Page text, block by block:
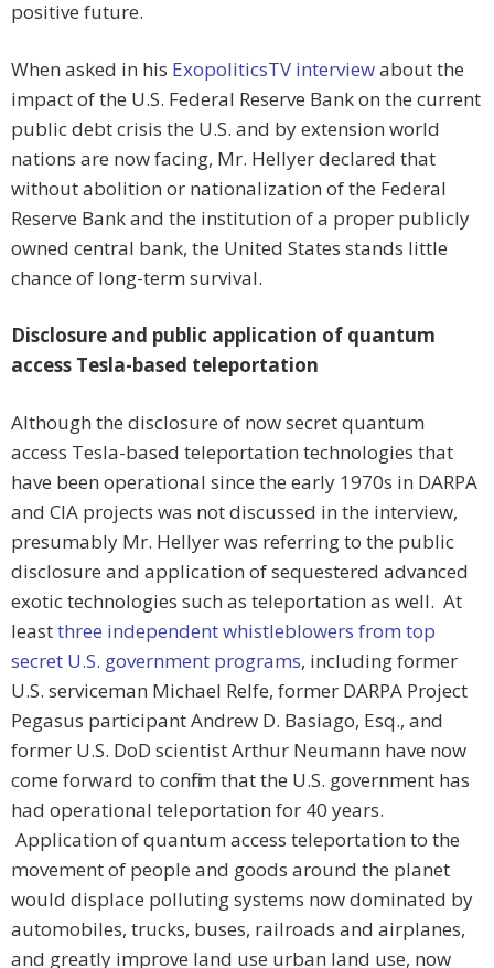
positive future.
When asked in his ExopoliticsTV interviewabout the
impact of the U.S. Federal Reserve Bank on the current
public debt crisis the U.S. and by extension world
nations are now facing, Mr. Hellyer declared that
without abolition or nationalization of the Federal
Reserve Bank and the institution of a proper publicly
owned central bank, the United States stands little
chance of long-term survival.
Disclosure and public application of quantum
access Tesla-based teleportation
Although the disclosure of now secret quantum
access Tesla-based teleportation technologies that
have been operational since the early 1970s in DARPA
and CIA projects was not discussed in the interview,
presumably Mr. Hellyer was referring to the public
disclosure and application of sequestered advanced
exotic technologies such as teleportation as well. At
leastthree independent whistleblowers from top
secret U.S. government programs, including former
U.S. serviceman Michael Relfe, former DARPA Project
Pegasus participant Andrew D. Basiago, Esq., and
former U.S. DoD scientist Arthur Neumann have now
come forward to confirm that the U.S. government has
had operational teleportation for 40 years.
Application of quantum access teleportation to the
movement of people and goods around the planet
would displace polluting systems now dominated by
automobiles, trucks, buses, railroads and airplanes,
and greatly improve land use urban land use, now